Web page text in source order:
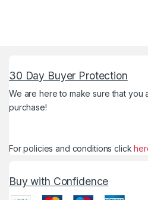
30 Day Buyer Protection
We are here to make sure that you
purchase!
For policies and conditions click
Buy with Confidence